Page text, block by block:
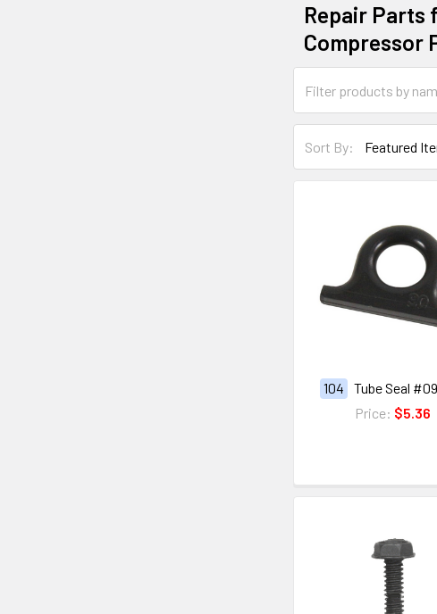
Repair Parts
Compressor
Sort By:
104
Tube Seal
Price: $5.36